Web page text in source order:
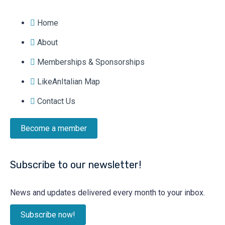
Home
About
Memberships & Sponsorships
LikeAnItalian Map
Contact Us
Become a member
Subscribe to our newsletter!
News and updates delivered every month to your inbox.
Subscribe now!